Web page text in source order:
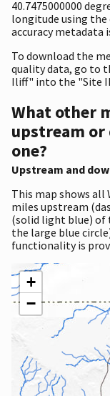
40.7475000000
longitude using the
accuracy metadata
To download the
quality data, go to
Iliff" into the "Site
What other
upstream
one?
Upstream and
This map shows
miles upstream
(solid light blue)
the large blue
functionality is
+
−